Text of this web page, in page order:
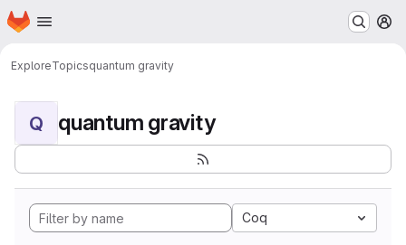
Skip to main content
Homepage
ExploreTopicsquantum gravity
Q quantum gravity
Coq